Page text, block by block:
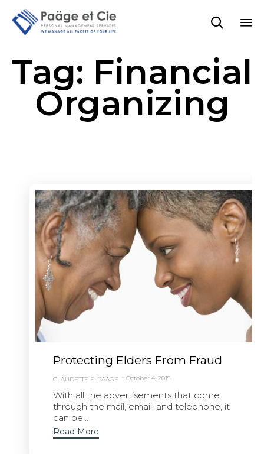

Tag: Financial
Organizing
Protecting Elders From Fraud
CLAUDETTE E. PAÄGE October 4, 2015
With all the advertisements that come
through the mail, email, and telephone, it
can be...
Read More